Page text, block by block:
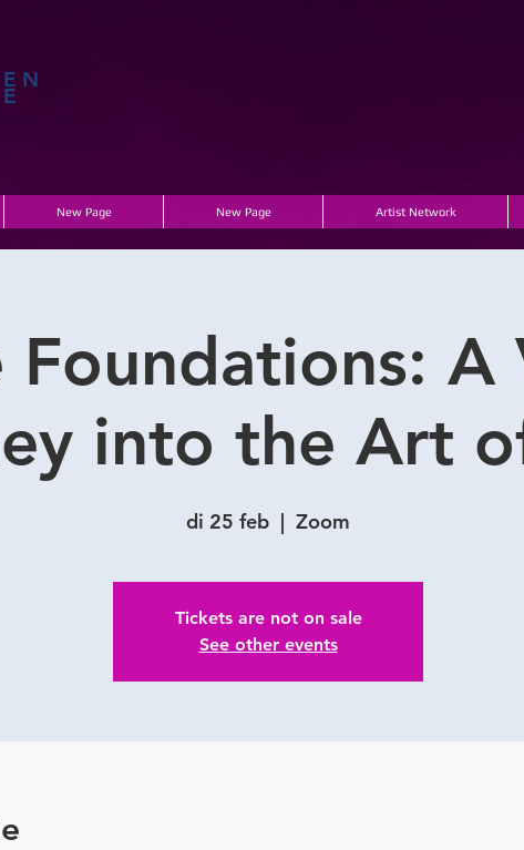
New Page New Page Artist Network
Foundations: A
into the Art
di 25 feb
  |
Zoom
Tickets are not on sale
See other events